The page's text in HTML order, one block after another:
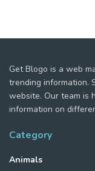
Get Blogo is a web
trending information.
website. Our team is
information on
Category
Animals